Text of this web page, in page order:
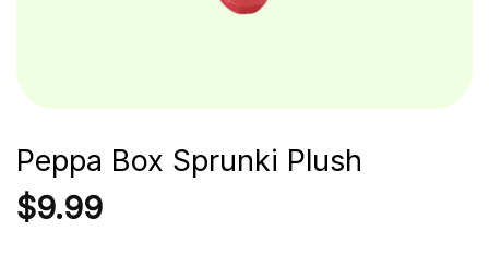
Peppa Box Sprunki Plush
$9.99